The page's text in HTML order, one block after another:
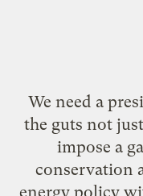
We need a
the guts not
impose a
conservation
energy policy